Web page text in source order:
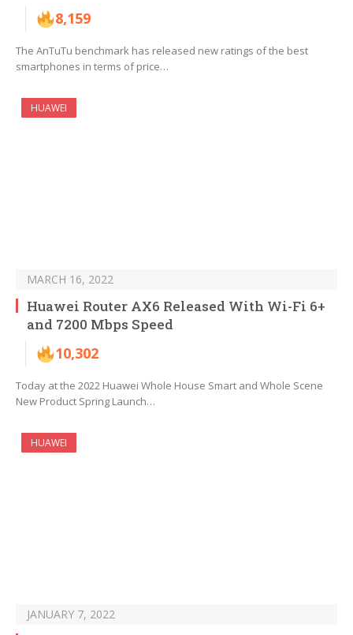
8,159
The AnTuTu benchmark has released new ratings of the best
smartphones in terms of price…
HUAWEI
MARCH 16, 2022
Huawei Router AX6 Released With Wi-Fi 6+
and 7200 Mbps Speed
10,302
Today at the 2022 Huawei Whole House Smart and Whole Scene
New Product Spring Launch…
HUAWEI
JANUARY 7, 2022